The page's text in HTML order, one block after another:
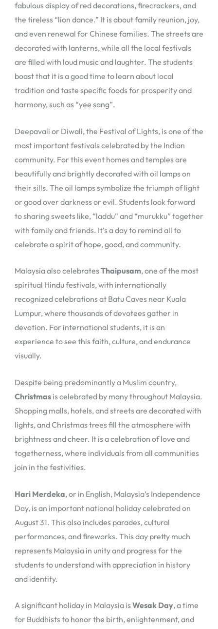
fabulous display of red decorations, firecrackers, and
the tireless “lion dance.” It is about family reunion, joy,
and even renewal for Chinese families. The streets are
decorated with lanterns, while all the local festivals
are filled with loud music and laughter. The students
boast that it is a good time to learn about local
tradition and taste specific foods for prosperity and
harmony, such as “yee sang”.
Deepavali or Diwali, the Festival of Lights, is one of the
most important festivals celebrated by the Indian
community. For this event homes and temples are
beautifully and brightly decorated with oil lamps on
their sills. The oil lamps symbolize the triumph of light
or good over darkness or evil. Students look forward
to sharing sweets like, “laddu” and “murukku” together
with family and friends. It’s a day to remind all to
celebrate a spirit of hope, good, and community.
Malaysia also celebratesThaipusam, one of the most
spiritual Hindu festivals, with internationally
recognized celebrations at Batu Caves near Kuala
Lumpur, where thousands of devotees gather in
devotion. For international students, it is an
experience to see this faith, culture, and endurance
visually.
Despite being predominantly a Muslim country,
Christmas is celebrated by many throughout Malaysia.
Shopping malls, hotels, and streets are decorated with
lights, and Christmas trees fill the atmosphere with
brightness and cheer. It is a celebration of love and
togetherness, where individuals from all communities
join in the festivities.
Hari Merdeka, or in English, Malaysia’s Independence
Day, is an important national holiday celebrated on
August 31. This also includes parades, cultural
performances, and fireworks. This day pretty much
represents Malaysia in unity and progress for the
students to understand with appreciation in history
and identity.
A significant holiday in Malaysia isWesak Day, a time
for Buddhists to honor the birth, enlightenment, and